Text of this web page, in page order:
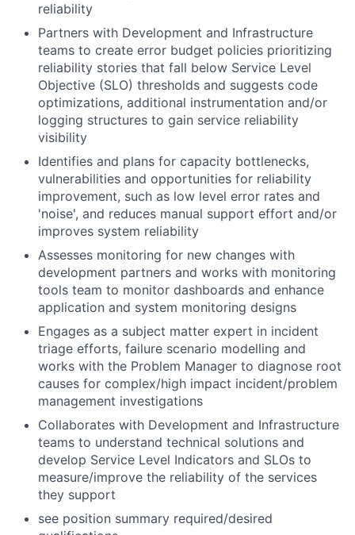
reliability
Partners with Development and Infrastructure
teams to create error budget policies prioritizing
reliability stories that fall below Service Level
Objective (SLO) thresholds and suggests code
optimizations, additional instrumentation and/or
logging structures to gain service reliability
visibility
Identifies and plans for capacity bottlenecks,
vulnerabilities and opportunities for reliability
improvement, such as low level error rates and
'noise', and reduces manual support effort and/or
improves system reliability
Assesses monitoring for new changes with
development partners and works with monitoring
tools team to monitor dashboards and enhance
application and system monitoring designs
Engages as a subject matter expert in incident
triage efforts, failure scenario modelling and
works with the Problem Manager to diagnose root
causes for complex/high impact incident/problem
management investigations
Collaborates with Development and Infrastructure
teams to understand technical solutions and
develop Service Level Indicators and SLOs to
measure/improve the reliability of the services
they support
see position summary required/desired